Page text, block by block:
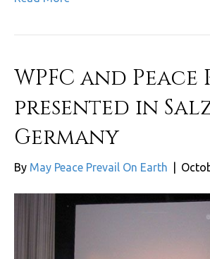
WPFC and Peace
presented in
Germany
By May Peace Prevail On Earth